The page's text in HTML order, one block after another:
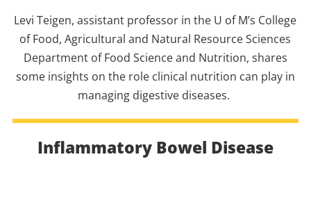
Levi Teigen, assistant professor in the U of M’s College
of Food, Agricultural and Natural Resource Sciences
Department of Food Science and Nutrition, shares
some insights on the role clinical nutrition can play in
managing digestive diseases.
Inflammatory Bowel Disease